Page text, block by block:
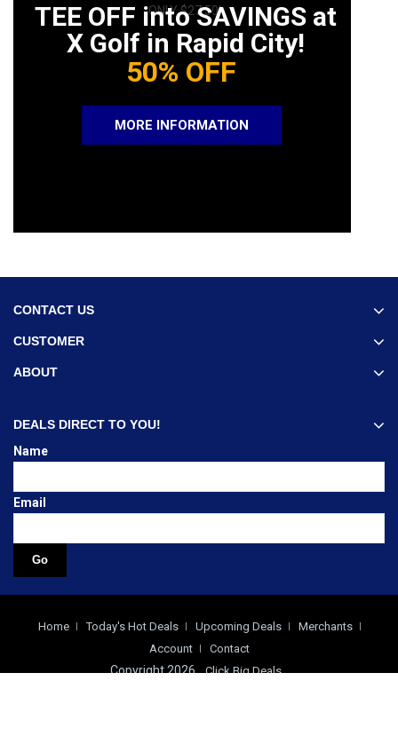
TEE OFF into SAVINGS at
X Golf in Rapid City!
50% OFF
MORE INFORMATION
CONTACT US
CUSTOMER
ABOUT
DEALS DIRECT TO YOU!
Name
Email
Home Today's Hot Deals Upcoming Deals
Merchants
Account
Contact
Copyright 2026 Click Big Deals